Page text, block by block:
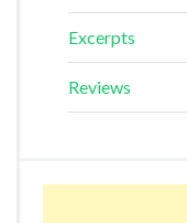
Excerpts
Reviews